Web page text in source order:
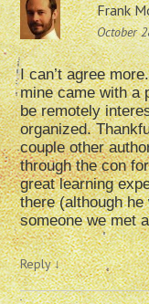
Frank
October
I can’t agree
mine came with a
be remotely
organized.
couple other
through the con
great learning
there (although
someone we met
Reply↓